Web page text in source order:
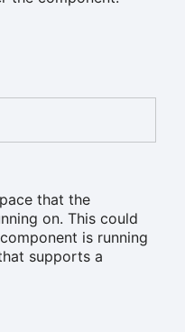
that the
on. This could
is running
supports a